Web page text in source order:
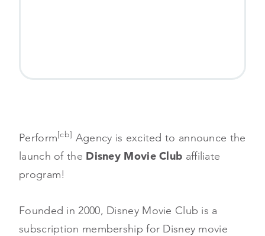
Perform[cb] Agency is excited to announce the
launch of the Disney Movie Club affiliate
program!
Founded in 2000, Disney Movie Club is a
subscription membership for Disney movie